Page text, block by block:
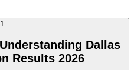
1
Dallas
Results 2026